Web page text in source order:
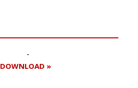
DOWNLOAD »